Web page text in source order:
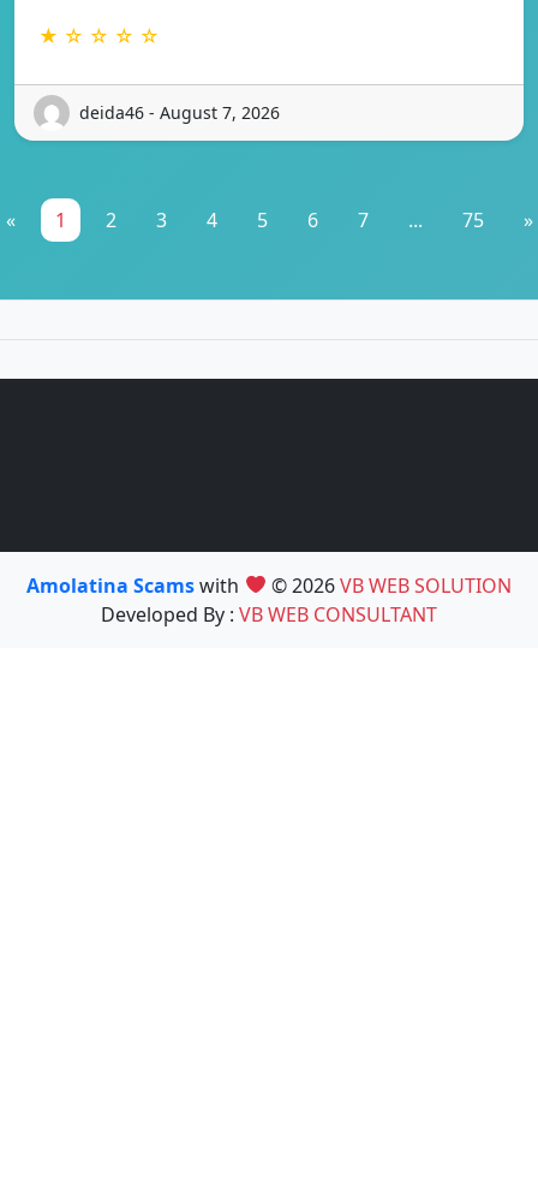
★ ☆ ☆ ☆ ☆
deida46 - August 7, 2026
« 1 2 3 4 5 6 7 ... 75 »
Amolatina Scamswith © 2026VB WEB SOLUTION
Developed By : VB WEB CONSULTANT